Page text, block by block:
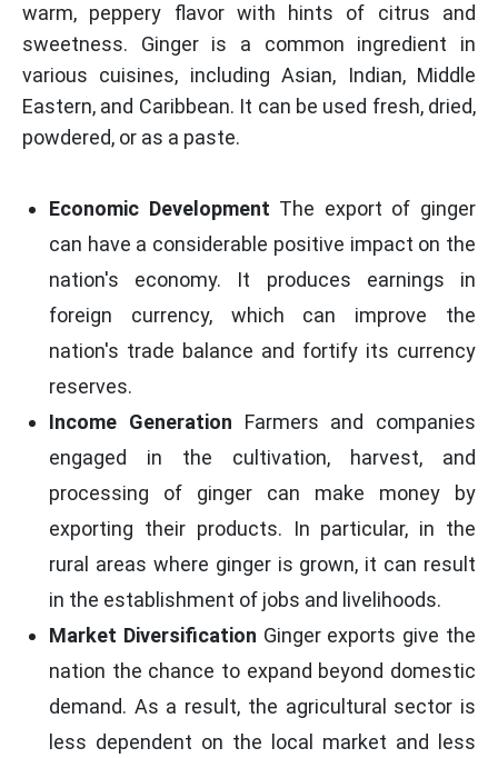
warm, peppery flavor with hints of citrus and
sweetness. Ginger is a common ingredient in
various cuisines, including Asian, Indian, Middle
Eastern, and Caribbean. It can be used fresh, dried,
powdered, or as a paste.
Economic Development The export of ginger
can have a considerable positive impact on the
nation's economy. It produces earnings in
foreign currency, which can improve the
nation's trade balance and fortify its currency
reserves.
Income Generation Farmers and companies
engaged in the cultivation, harvest, and
processing of ginger can make money by
exporting their products. In particular, in the
rural areas where ginger is grown, it can result
in the establishment of jobs and livelihoods.
Market Diversification Ginger exports give the
nation the chance to expand beyond domestic
demand. As a result, the agricultural sector is
less dependent on the local market and less